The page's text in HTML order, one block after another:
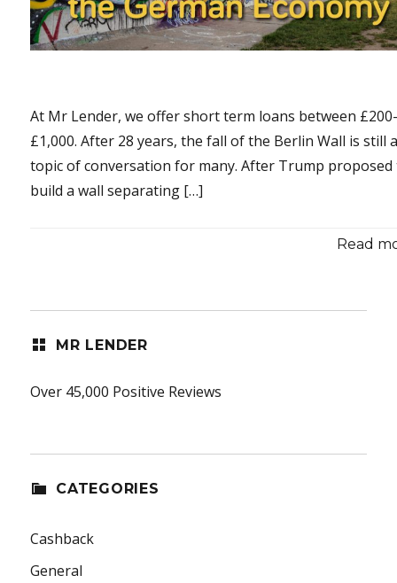
At Mr Lender, we offer short term loans between
£1,000. After 28 years, the fall of the Berlin Wall is still
topic of conversation for many. After Trump
build a wall separating […]
Read
MR LENDER
Over 45,000 Positive Reviews
CATEGORIES
Cashback
General